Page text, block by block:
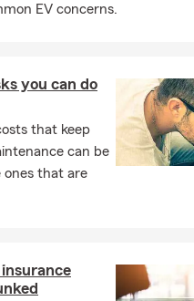
EV concerns.
you can do
that keep
can be
ones that are